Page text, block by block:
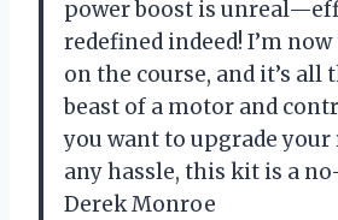
power boost is
redefined indeed! I’m
on the course, and it’s all
beast of a motor and
you want to upgrade
any hassle, this kit is a
Derek Monroe